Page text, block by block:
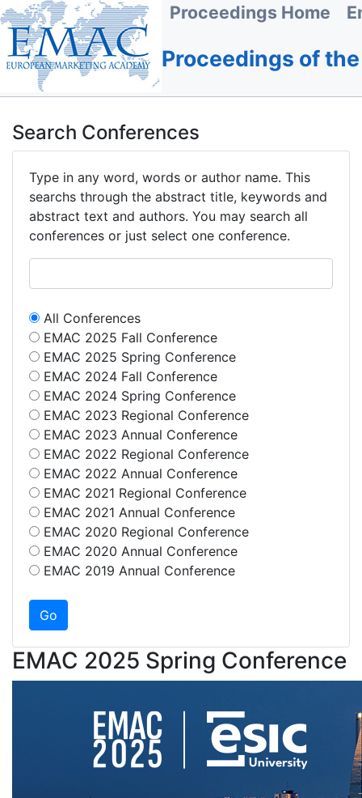
Proceedings Home
Proceedings of
Search Conferences
Type in any word, words or author name. This
searchs through the abstract title, keywords and
abstract text and authors. You may search all
conferences or just select one conference.
All Conferences
EMAC 2025 Fall Conference
EMAC 2025 Spring Conference
EMAC 2024 Fall Conference
EMAC 2024 Spring Conference
EMAC 2023 Regional Conference
EMAC 2023 Annual Conference
EMAC 2022 Regional Conference
EMAC 2022 Annual Conference
EMAC 2021 Regional Conference
EMAC 2021 Annual Conference
EMAC 2020 Regional Conference
EMAC 2020 Annual Conference
EMAC 2019 Annual Conference
EMAC 2025 Spring Conference